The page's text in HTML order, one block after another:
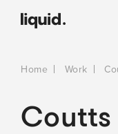
Home Work
Coutts